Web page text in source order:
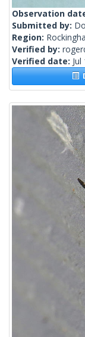
Observation
Submitted by:
Region:
Verified by:
Verified date: Jul